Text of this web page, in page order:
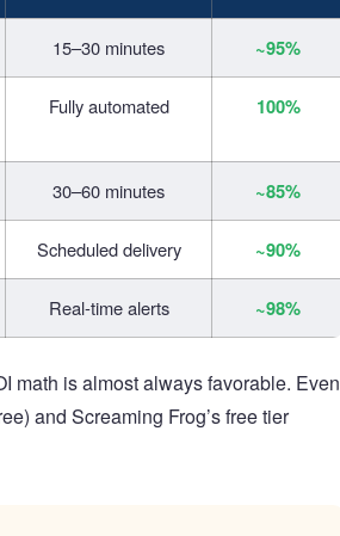
15–30 minutes ~95%
Fully automated 100%
30–60 minutes ~85%
Scheduled delivery ~90%
Real-time alerts ~98%
math is almost always favorable. Even
and Screaming Frog’s free tier